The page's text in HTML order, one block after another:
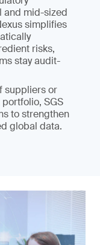
and mid-sized
simplifies
risks,
stay audit-
suppliers or
SGS
to strengthen
global data.